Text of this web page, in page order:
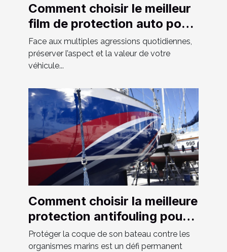
Comment choisir le meilleur
film de protection auto pour
votre véhicule ?
Face aux multiples agressions quotidiennes,
préserver l’aspect et la valeur de votre
véhicule...
Comment choisir la meilleure
protection antifouling pour
votre bateau ?
Protéger la coque de son bateau contre les
organismes marins est un défi permanent